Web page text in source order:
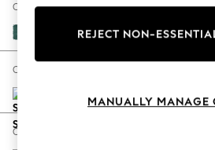
Hardware Detailing
Escape into Summer: As
Spring Dressing
Coastal Prints
Change Fabric And Colour
Fine Chenille Easy Clean Dark
Change Size And Shape
Change Feet
REJECT NON-
MANUALLY MANAGE